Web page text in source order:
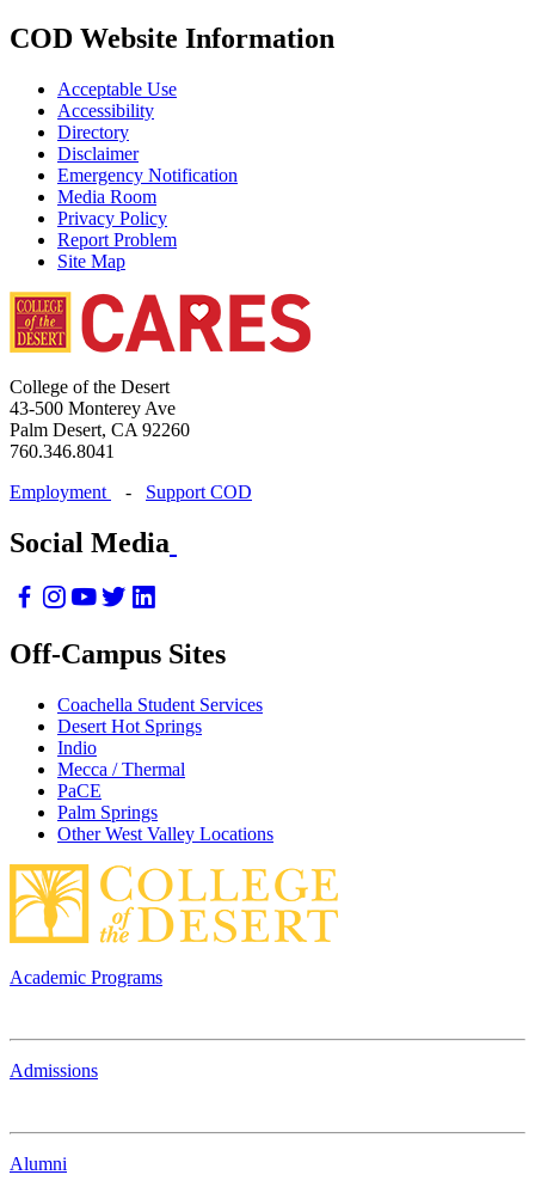
COD Website Information
Acceptable Use
Accessibility
Directory
Disclaimer
Emergency Notification
Media Room
Privacy Policy
Report Problem
Site Map
College of the Desert
43-500 Monterey Ave
Palm Desert, CA 92260
760.346.8041
Employment
- Support COD
Social Media
Off-Campus Sites
Coachella Student Services
Desert Hot Springs
Indio
Mecca / Thermal
PaCE
Palm Springs
Other West Valley Locations
Academic Programs
Admissions
Alumni